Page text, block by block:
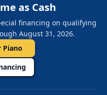
as Cash
financing on qualifying
August 31, 2026.
Piano